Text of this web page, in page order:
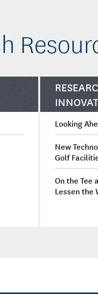
Looking
New
Golf
On the Tee
Lessen the